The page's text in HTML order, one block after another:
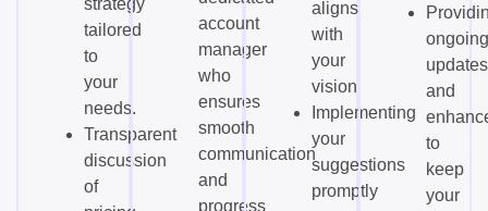
strategy
tailored
to
your
needs.
Transparent
discussion
of
account
manager
who
ensures
smooth
communication
and
progress
aligns
with
your
vision.
Implementing
your
suggestions
promptly
ongoing
updates
and
to
keep
your